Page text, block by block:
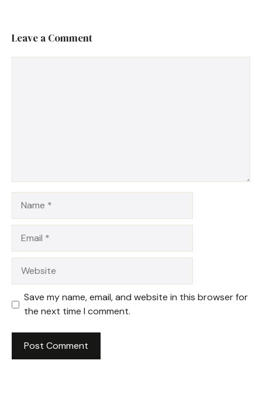
Leave a Comment
Save my name, email, and website in this browser for
the next time I comment.